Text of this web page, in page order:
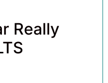
Really